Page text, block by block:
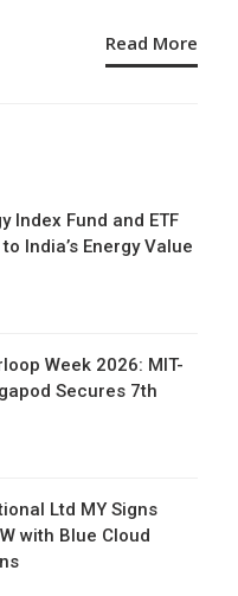
Read More
Index Fund and ETF
India’s Energy Value
Week 2026: MIT-
Secures 7th
Ltd MY Signs
with Blue Cloud